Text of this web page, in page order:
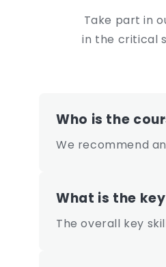
e
n
Take part in
in the critical
Who is the
We recommend
What is the
The overall key